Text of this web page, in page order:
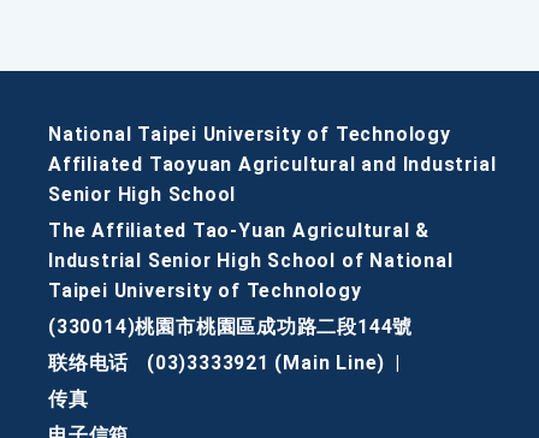
National Taipei University of Technology
Affiliated Taoyuan Agricultural and Industrial
Senior High School
The Affiliated Tao-Yuan Agricultural &
Industrial Senior High School of National
Taipei University of Technology
(330014)桃園市桃園區成功路二段144號
联络电话
(03)3333921 (Main Line)
传真